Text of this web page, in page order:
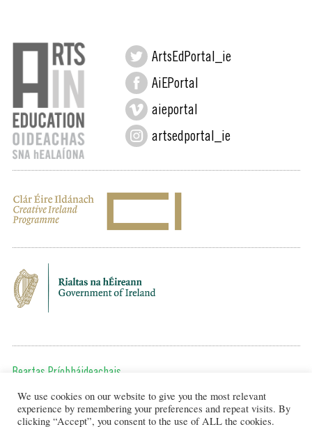
ArtsEdPortal_ie
AiEPortal
aieportal
artsedportal_ie
Beartas Príobháideachais
Chun teagmháil a dhéanamh, cuir ríomhphost chugainn ag:
editor@artsineducation.ie
We use cookies on our website to give you the most relevant
experience by remembering your preferences and repeat visits. By
clicking “Accept”, you consent to the use of ALL the cookies.